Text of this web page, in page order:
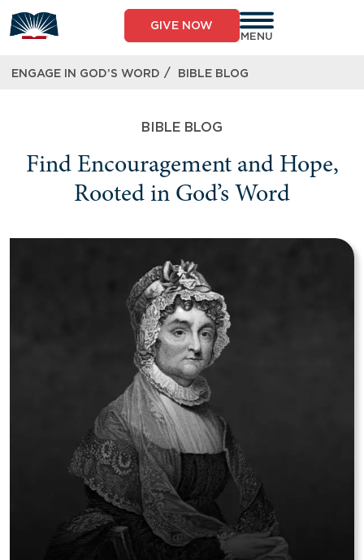
GIVE NOW
MENU
ENGAGE IN GOD’S WORD / BIBLE BLOG
BIBLE BLOG
Find Encouragement and Hope,
Rooted in God’s Word